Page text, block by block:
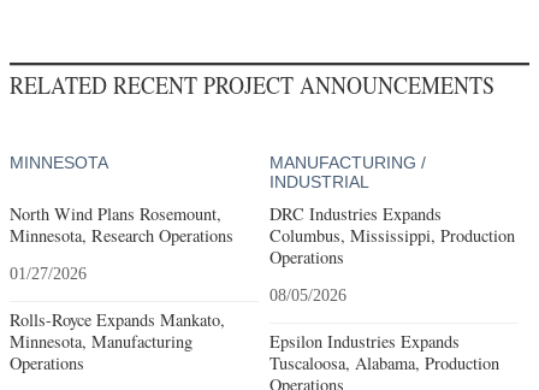
RELATED RECENT PROJECT ANNOUNCEMENTS
MINNESOTA
North Wind Plans Rosemount,
Minnesota, Research Operations
01/27/2026
Rolls-Royce Expands Mankato,
Minnesota, Manufacturing
Operations
MANUFACTURING /
INDUSTRIAL
DRC Industries Expands
Columbus, Mississippi, Production
Operations
08/05/2026
Epsilon Industries Expands
Tuscaloosa, Alabama, Production
Operations